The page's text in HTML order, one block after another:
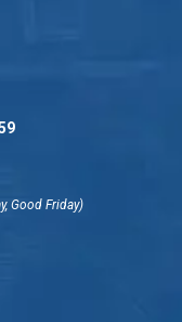
Good Friday)